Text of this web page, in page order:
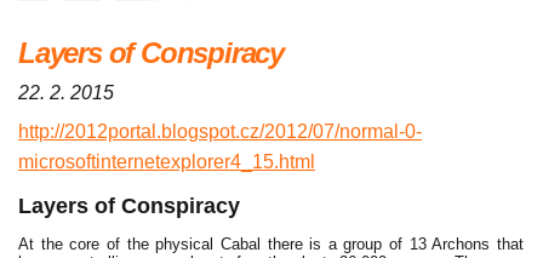
Layers of Conspiracy
22. 2. 2015
http://2012portal.blogspot.cz/2012/07/normal-0-
microsoftinternetexplorer4_15.html
Layers of Conspiracy
At the core of the physical Cabal there is a group of 13 Archons that